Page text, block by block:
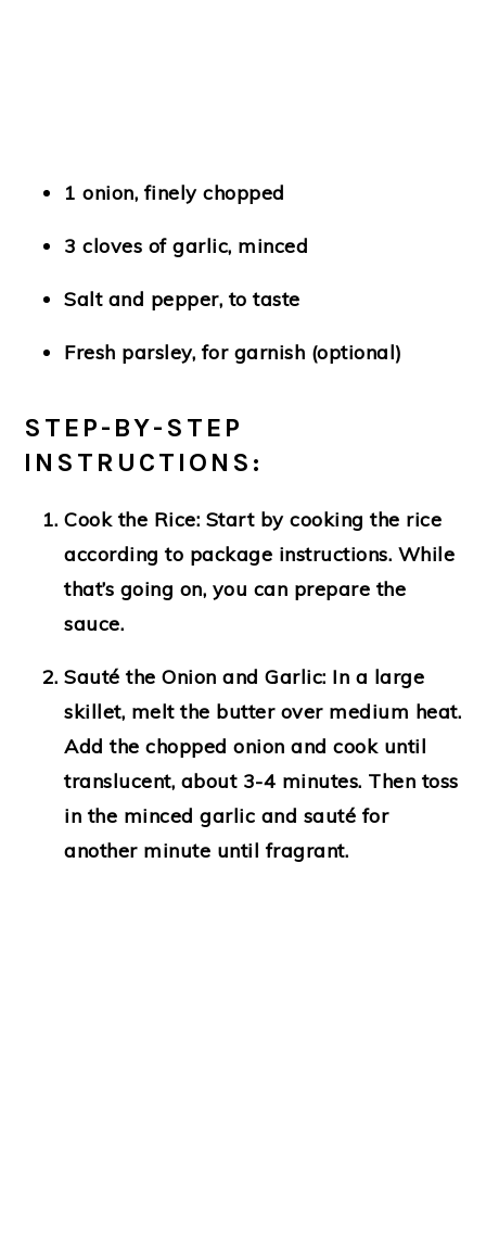
1 onion, finely chopped
3 cloves of garlic, minced
Salt and pepper, to taste
Fresh parsley, for garnish (optional)
STEP-BY-STEP
INSTRUCTIONS:
Cook the Rice: Start by cooking the rice
according to package instructions. While
that’s going on, you can prepare the
sauce.
Sauté the Onion and Garlic: In a large
skillet, melt the butter over medium heat.
Add the chopped onion and cook until
translucent, about 3-4 minutes. Then toss
in the minced garlic and sauté for
another minute until fragrant.